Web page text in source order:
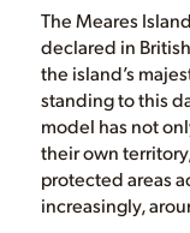
The Meares
declared in
the island’s
standing to this
model has not
their own
protected areas
increasingly,